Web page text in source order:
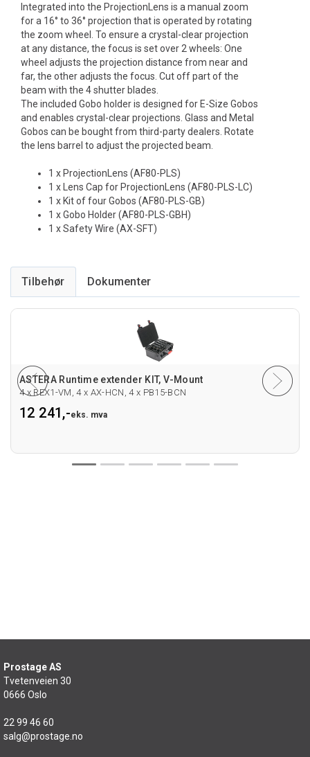
Integrated into the ProjectionLens is a manual zoom
for a 16° to 36° projection that is operated by rotating
the zoom wheel. To ensure a crystal-clear projection
at any distance, the focus is set over 2 wheels: One
wheel adjusts the projection distance from near and
far, the other adjusts the focus. Cut off part of the
beam with the 4 shutter blades.
The included Gobo holder is designed for E-Size Gobos
and enables crystal-clear projections. Glass and Metal
Gobos can be bought from third-party dealers. Rotate
the lens barrel to adjust the projected beam.
1 x ProjectionLens (AF80-PLS)
1 x Lens Cap for ProjectionLens (AF80-PLS-LC)
1 x Kit of four Gobos (AF80-PLS-GB)
1 x Gobo Holder (AF80-PLS-GBH)
1 x Safety Wire (AX-SFT)
Tilbehør
ASTERA Runtime extender KIT, V-Mount
4 x REX1-VM, 4 x AX-HCN, 4 x PB15-BCN
12 241,-eks. mva
Prostage AS
Tvetenveien 30
0666 Oslo
22 99 46 60
salg@prostage.no